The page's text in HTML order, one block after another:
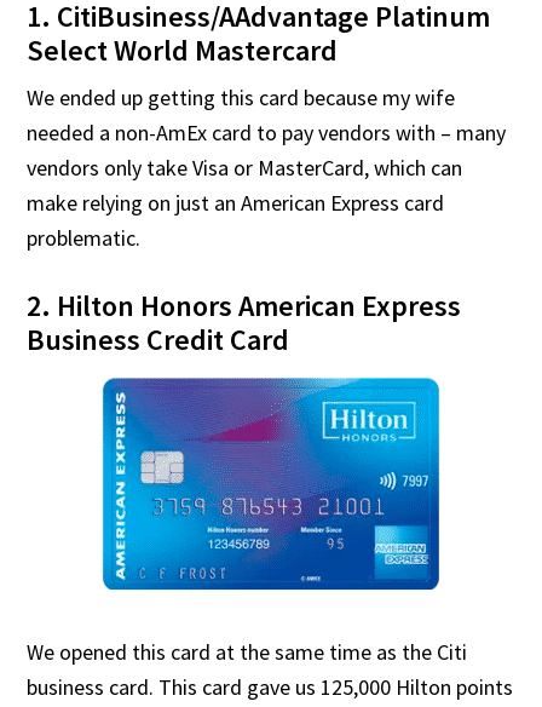
1. CitiBusiness/AAdvantage Platinum
Select World Mastercard
We ended up getting this card because my wife
needed a non-AmEx card to pay vendors with – many
vendors only take Visa or MasterCard, which can
make relying on just an American Express card
problematic.
2. Hilton Honors American Express
Business Credit Card
We opened this card at the same time as the Citi
business card. This card gave us 125,000 Hilton points